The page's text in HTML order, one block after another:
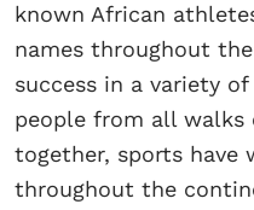
known African
names throughout
success in a variety
people from all walks
together, sports have
throughout the